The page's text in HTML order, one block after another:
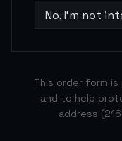
No, I’m not
This order form
and to help
address